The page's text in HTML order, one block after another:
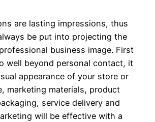
are lasting impressions, thus
be put into projecting the
business image. First
well beyond personal contact, it
appearance of your store or
marketing materials, product
service delivery and
will be effective with a